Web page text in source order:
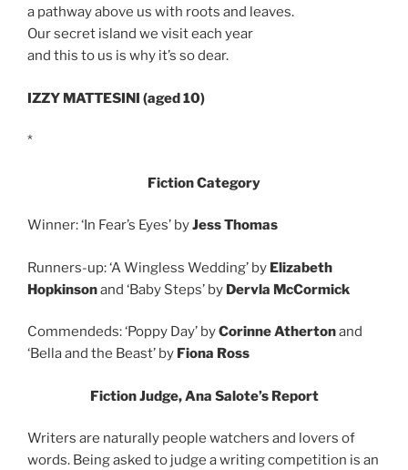
a pathway above us with roots and leaves.
Our secret island we visit each year
and this to us is why it’s so dear.
IZZY MATTESINI (aged 10)
*
Fiction Category
Winner: ‘In Fear’s Eyes’ byJess Thomas
Runners-up: ‘A Wingless Wedding’ by Elizabeth
Hopkinsonand ‘Baby Steps’ by Dervla McCormick
Commendeds: ‘Poppy Day’ byCorinne Athertonand
‘Bella and the Beast’ by Fiona Ross
Fiction Judge, Ana Salote’s Report
Writers are naturally people watchers and lovers of
words. Being asked to judge a writing competition is an